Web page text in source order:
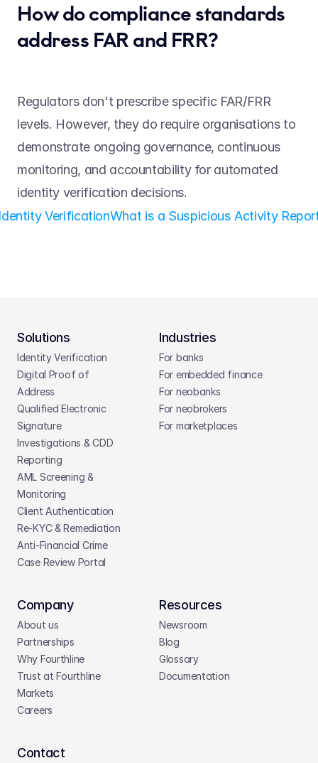
How do compliance standards
address FAR and FRR?
Regulators don't prescribe specific FAR/FRR
levels. However, they do require organisations to
demonstrate ongoing governance, continuous
monitoring, and accountability for automated
identity verification decisions.
VerificationWhat is a Suspicious Activity
Solutions
Identity Verification
Digital Proof of
Address
Qualified Electronic
Signature
Investigations & CDD
Reporting
AML Screening &
Monitoring
Client Authentication
Re-KYC & Remediation
Anti-Financial Crime
Case Review Portal
Industries
For banks
For embedded finance
For neobanks
For neobrokers
For marketplaces
Company
About us
Partnerships
Why Fourthline
Trust at Fourthline
Markets
Careers
Resources
Newsroom
Blog
Glossary
Documentation
Contact